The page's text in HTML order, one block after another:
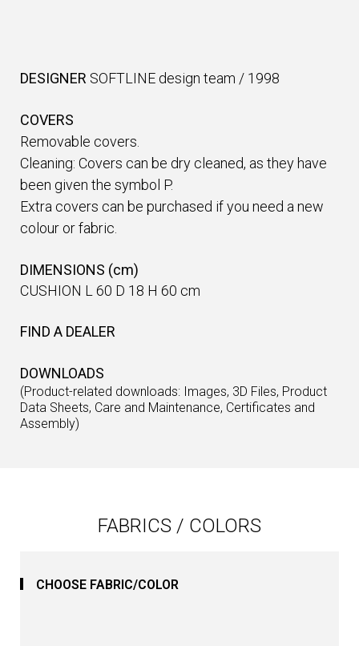
DESIGNER SOFTLINE design team / 1998
COVERS
Removable covers.
Cleaning: Covers can be dry cleaned, as they have
been given the symbol P.
Extra covers can be purchased if you need a new
colour or fabric.
DIMENSIONS (cm)
CUSHION L 60 D 18 H 60 cm
FIND A DEALER
DOWNLOADS
(Product-related downloads: Images, 3D Files, Product
Data Sheets, Care and Maintenance, Certificates and
Assembly)
FABRICS / COLORS
CHOOSE FABRIC/COLOR